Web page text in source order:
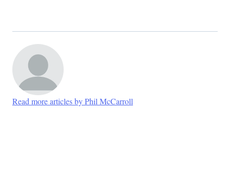
Read more articles by Phil McCarroll